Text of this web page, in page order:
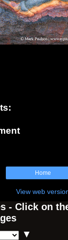
Home
View web
- Click on
▼